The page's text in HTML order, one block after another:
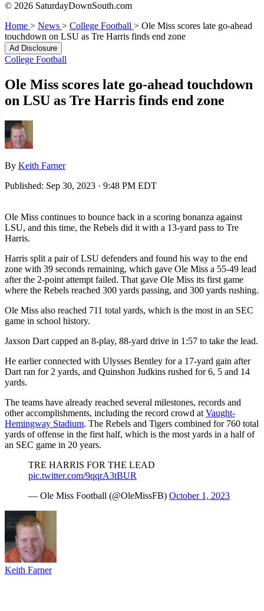
© 2026 SaturdayDownSouth.com
Home > News > College Football > Ole Miss scores late go-ahead
touchdown on LSU as Tre Harris finds end zone
Ad Disclosure
College Football
Ole Miss scores late go-ahead touchdown
on LSU as Tre Harris finds end zone
By Keith Farner
Published: Sep 30, 2023 · 9:48 PM EDT
Ole Miss continues to bounce back in a scoring bonanza against
LSU, and this time, the Rebels did it with a 13-yard pass to Tre
Harris.
Harris split a pair of LSU defenders and found his way to the end
zone with 39 seconds remaining, which gave Ole Miss a 55-49 lead
after the 2-point attempt failed. That gave Ole Miss its first game
where the Rebels reached 300 yards passing, and 300 yards rushing.
Ole Miss also reached 711 total yards, which is the most in an SEC
game in school history.
Jaxson Dart capped an 8-play, 88-yard drive in 1:57 to take the lead.
He earlier connected with Ulysses Bentley for a 17-yard gain after
Dart ran for 2 yards, and Quinshon Judkins rushed for 6, 5 and 14
yards.
The teams have already reached several milestones, records and
other accomplishments, including the record crowd at Vaught-
Hemingway Stadium. The Rebels and Tigers combined for 760 total
yards of offense in the first half, which is the most yards in a half of
an SEC game in 20 years.
TRE HARRIS FOR THE LEAD
pic.twitter.com/9qqrA3tBUR
— Ole Miss Football (@OleMissFB) October 1, 2023
Keith Farner